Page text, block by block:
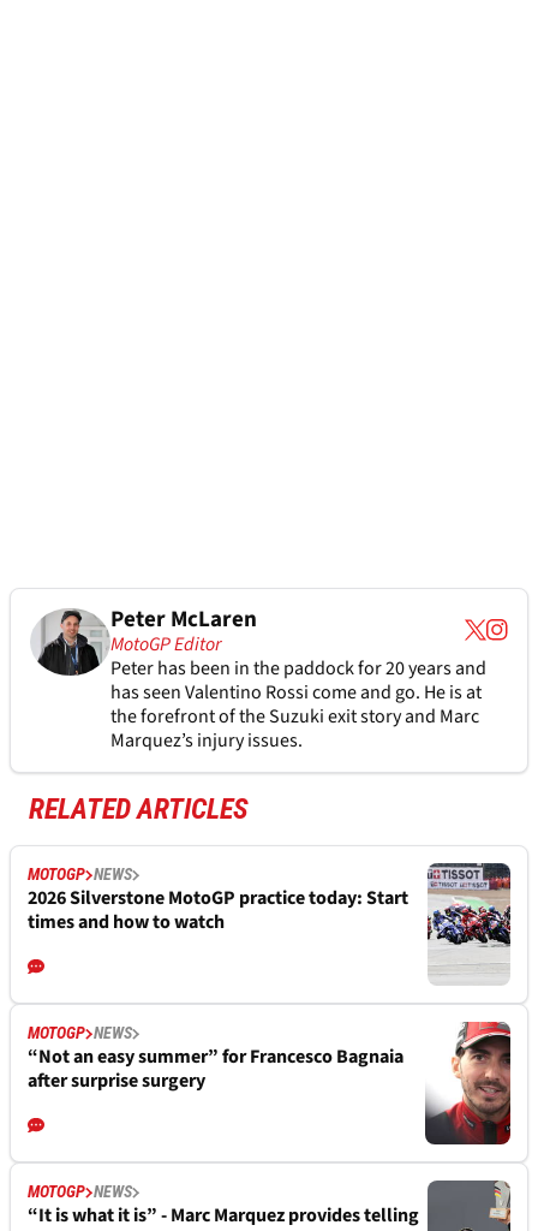
Peter McLaren
MotoGP Editor
Peter has been in the paddock for 20 years and
has seen Valentino Rossi come and go. He is at
the forefront of the Suzuki exit story and Marc
Marquez’s injury issues.
RELATED ARTICLES
MOTOGP NEWS
2026 Silverstone MotoGP practice today: Start
times and how to watch
MOTOGP NEWS
“Not an easy summer” for Francesco Bagnaia
after surprise surgery
MOTOGP NEWS
“It is what it is” - Marc Marquez provides telling